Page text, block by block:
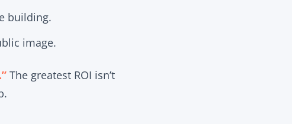
building.
image.
The greatest ROI isn’t